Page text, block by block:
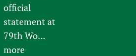
official
statement at
79th Wo...
more